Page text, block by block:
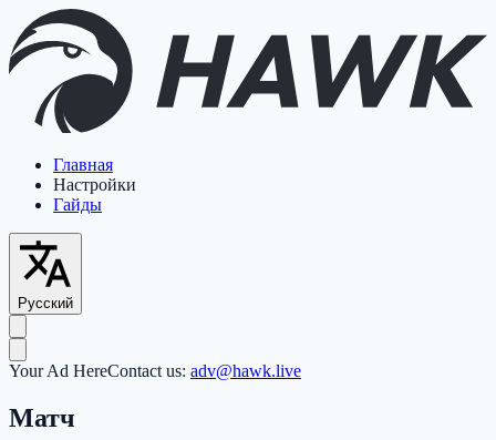
Главная
Настройки
Гайды
Русский
Your Ad HereContact us: adv@hawk.live
Матч